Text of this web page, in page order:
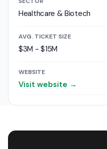
Healthcare & Biotech
AVG. TICKET SIZE
$3M - $15M
WEBSITE
Visit website →